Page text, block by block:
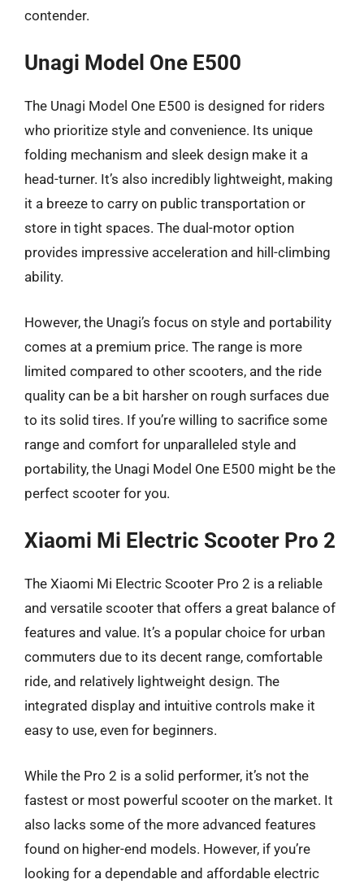
contender.
Unagi Model One E500
The Unagi Model One E500 is designed for riders
who prioritize style and convenience. Its unique
folding mechanism and sleek design make it a
head-turner. It’s also incredibly lightweight, making
it a breeze to carry on public transportation or
store in tight spaces. The dual-motor option
provides impressive acceleration and hill-climbing
ability.
However, the Unagi’s focus on style and portability
comes at a premium price. The range is more
limited compared to other scooters, and the ride
quality can be a bit harsher on rough surfaces due
to its solid tires. If you’re willing to sacrifice some
range and comfort for unparalleled style and
portability, the Unagi Model One E500 might be the
perfect scooter for you.
Xiaomi Mi Electric Scooter Pro 2
The Xiaomi Mi Electric Scooter Pro 2 is a reliable
and versatile scooter that offers a great balance of
features and value. It’s a popular choice for urban
commuters due to its decent range, comfortable
ride, and relatively lightweight design. The
integrated display and intuitive controls make it
easy to use, even for beginners.
While the Pro 2 is a solid performer, it’s not the
fastest or most powerful scooter on the market. It
also lacks some of the more advanced features
found on higher-end models. However, if you’re
looking for a dependable and affordable electric